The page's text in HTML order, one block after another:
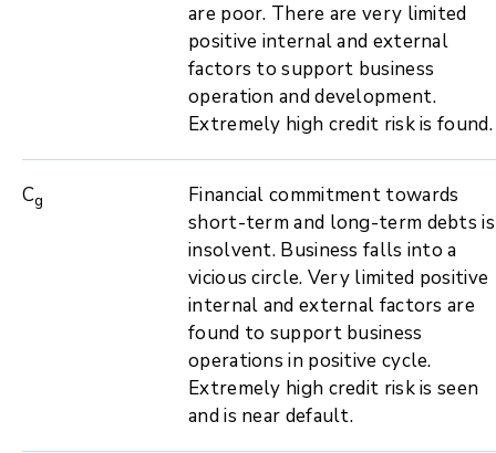
are poor. There are very limited
positive internal and external
factors to support business
operation and development.
Extremely high credit risk is found.
Cg
Financial commitment towards
short-term and long-term debts is
insolvent. Business falls into a
vicious circle. Very limited positive
internal and external factors are
found to support business
operations in positive cycle.
Extremely high credit risk is seen
and is near default.